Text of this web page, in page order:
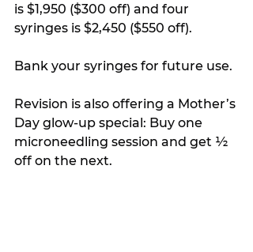
is $1,950 ($300 off) and four
syringes is $2,450 ($550 off).
Bank your syringes for future use.
Revision is also offering a Mother’s
Day glow-up special: Buy one
microneedling session and get ½
off on the next.